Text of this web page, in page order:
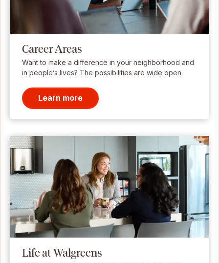
Career Areas
Want to make a difference in your neighborhood and
in people’s lives? The possibilities are wide open.
Learn more
Life at Walgreens